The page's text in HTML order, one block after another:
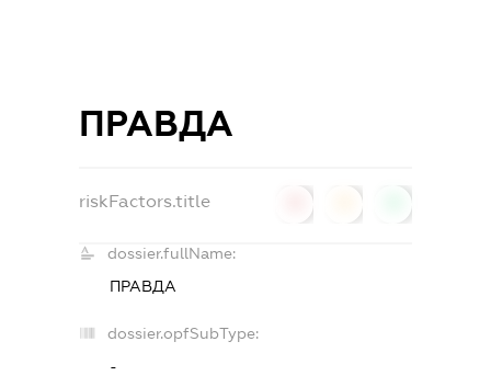
ПРАВДА
riskFactors.title
dossier.fullName:
ПРАВДА
dossier.opfSubType:
-